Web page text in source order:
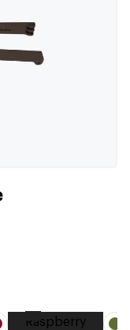
Raspberry